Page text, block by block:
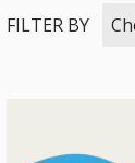
FILTER BY